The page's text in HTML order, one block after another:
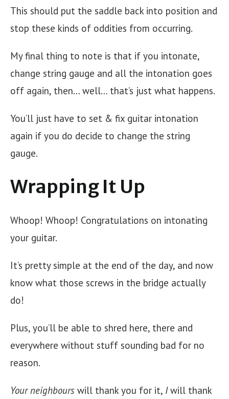
This should put the saddle back into position and
stop these kinds of oddities from occurring.
My final thing to note is that if you intonate,
change string gauge and all the intonation goes
off again, then… well… that’s just what happens.
You’ll just have to set & fix guitar intonation
again if you do decide to change the string
gauge.
Wrapping It Up
Whoop! Whoop! Congratulations on intonating
your guitar.
It’s pretty simple at the end of the day, and now
know what those screws in the bridge actually
do!
Plus, you’ll be able to shred here, there and
everywhere without stuff sounding bad for no
reason.
Your neighbours will thank you for it, Iwill thank